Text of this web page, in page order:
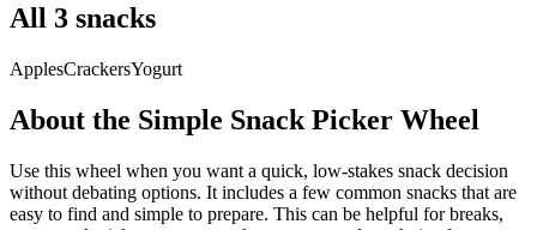
All 3 snacks
ApplesCrackersYogurt
About the Simple Snack Picker Wheel
Use this wheel when you want a quick, low-stakes snack decision
without debating options. It includes a few common snacks that are
easy to find and simple to prepare. This can be helpful for breaks,